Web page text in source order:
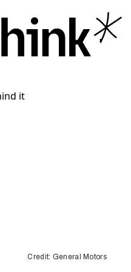
Credit: General Motors